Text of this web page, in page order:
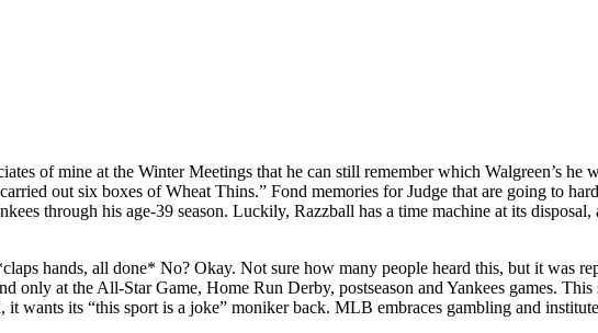
of mine at the Winter Meetings that he can still remember which Walgreen’s
out six boxes of Wheat Thins.” Fond memories for Judge that are going to
through his age-39 season. Luckily, Razzball has a time machine at its
hands, all done* No? Okay. Not sure how many people heard this, but it was
only at the All-Star Game, Home Run Derby, postseason and Yankees games.
it wants its “this sport is a joke” moniker back. MLB embraces gambling and